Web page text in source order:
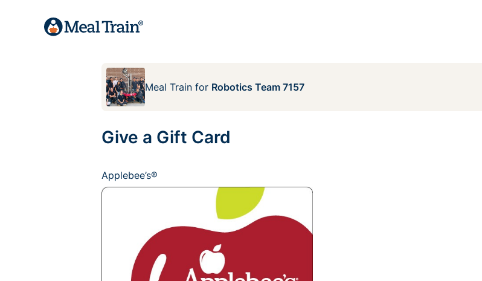
Meal Train for Robotics Team 7157
Give a Gift Card
Applebee’s®